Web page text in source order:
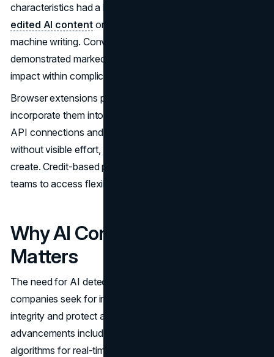
characteristics had a hard time dealing with
edited AI content or texts that blend human and
machine writing. Conversely, analysis based on linguistics
demonstrated markedly greater precision in pinpointing AI
impact within complicated content.
Browser extensions provide a way for us to effortlessly
incorporate them into our current workflows. As with that,
API connections and CMS plugins automate analysis
without visible effort, allowing writers more opportunity to
create. Credit-based pricing enables both individuals and
teams to access flexible and affordable choices.
Why AI Content Detection
Matters
The need for AI detection technologies is rising swiftly as
companies seek for innovative solutions to ensure data
integrity and protect against emerging risks. Some recent
advancements include the application of machine learning
algorithms for real-time threat assessments, a focus on